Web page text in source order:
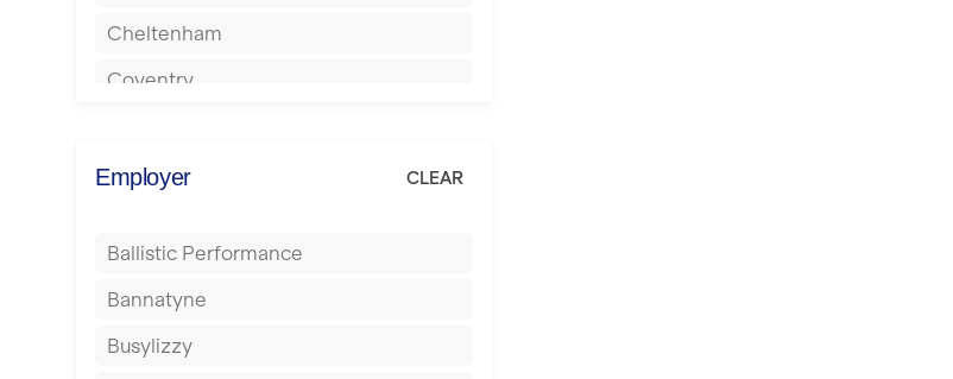
Cheltenham
Coventry
Dagenham
Derby
Doncaster
Dundee
Employer CLEAR
Ballistic Performance
Bannatyne
Busylizzy